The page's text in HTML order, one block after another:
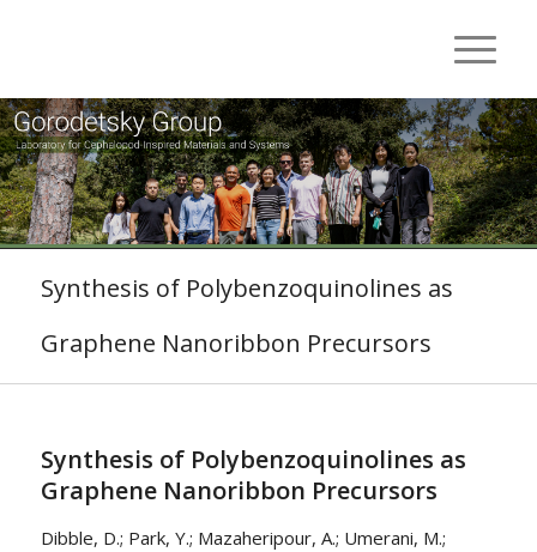
Synthesis of Polybenzoquinolines as
Graphene Nanoribbon Precursors
Synthesis of Polybenzoquinolines as
Graphene Nanoribbon Precursors
Dibble, D.; Park, Y.; Mazaheripour, A.; Umerani, M.;